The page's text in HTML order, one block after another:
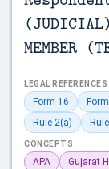
MEMBER
LEGAL REFERENCES
Form 16
Rule 2(a)
CONCEPTS
APA Gujarat